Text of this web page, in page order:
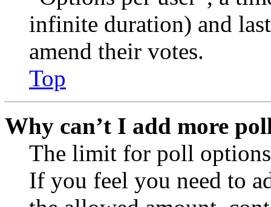
infinite duration) and
amend their votes.
Top
Why can’t I add more
The limit for poll
If you feel you need to